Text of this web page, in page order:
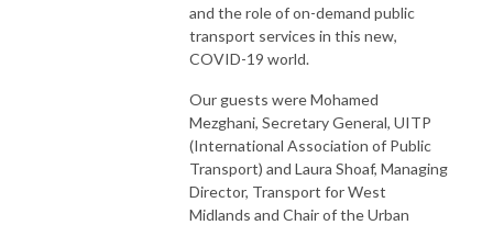
and the role of on-demand public
transport services in this new,
COVID-19 world.
Our guests were Mohamed
Mezghani, Secretary General, UITP
(International Association of Public
Transport) and Laura Shoaf, Managing
Director, Transport for West
Midlands and Chair of the Urban